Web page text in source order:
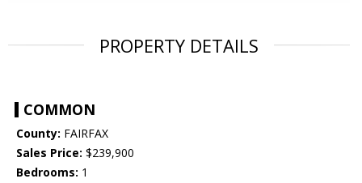
PROPERTY DETAILS
COMMON
County: FAIRFAX
Sales Price: $239,900
Bedrooms: 1